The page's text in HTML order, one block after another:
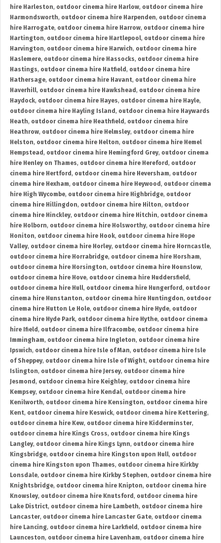
hire Harleston, outdoor cinema hire Harlow, outdoor cinema hire
Harmondsworth, outdoor cinema hire Harpenden, outdoor cinema
hire Harrogate, outdoor cinema hire Harrow, outdoor cinema hire
Hartington, outdoor cinema hire Hartlepool, outdoor cinema hire
Harvington, outdoor cinema hire Harwich, outdoor cinema hire
Haslemere, outdoor cinema hire Hassocks, outdoor cinema hire
Hastings, outdoor cinema hire Hatfield , outdoor cinema hire
Hathersage, outdoor cinema hire Havant, outdoor cinema hire
Haverhill, outdoor cinema hire Hawkshead , outdoor cinema hire
Haydock, outdoor cinema hire Hayes, outdoor cinema hire Hayle,
outdoor cinema hire Hayling Island , outdoor cinema hire Haywards
Heath, outdoor cinema hire Heathfield , outdoor cinema hire
Heathrow, outdoor cinema hire Helmsley, outdoor cinema hire
Helston, outdoor cinema hire Helton, outdoor cinema hire Hemel
Hempstead , outdoor cinema hire Hemingford Grey, outdoor cinema
hire Henley on Thames, outdoor cinema hire Hereford , outdoor
cinema hire Hertford , outdoor cinema hire Heversham, outdoor
cinema hire Hexham, outdoor cinema hire Heywood , outdoor cinema
hire High Wycombe, outdoor cinema hire Highbridge, outdoor
cinema hire Hillingdon, outdoor cinema hire Hilton, outdoor
cinema hire Hinckley, outdoor cinema hire Hitchin, outdoor cinema
hire Holborn, outdoor cinema hire Holsworthy, outdoor cinema hire
Honiton, outdoor cinema hire Hook, outdoor cinema hire Hope
Valley, outdoor cinema hire Horley, outdoor cinema hire Horncastle,
outdoor cinema hire Horrabridge, outdoor cinema hire Horsham,
outdoor cinema hire Horsington, outdoor cinema hire Hounslow,
outdoor cinema hire Hove, outdoor cinema hire Huddersfield ,
outdoor cinema hire Hull, outdoor cinema hire Hungerford , outdoor
cinema hire Hunstanton, outdoor cinema hire Huntingdon, outdoor
cinema hire Hutton Le Hole, outdoor cinema hire Hyde, outdoor
cinema hire Hyde Park, outdoor cinema hire Hythe, outdoor cinema
hire Ifield , outdoor cinema hire Ilfracombe, outdoor cinema hire
Immingham, outdoor cinema hire Ingleton, outdoor cinema hire
Ipswich, outdoor cinema hire Isle of Man, outdoor cinema hire Isle
of Sheppey, outdoor cinema hire Isle of Wight, outdoor cinema hire
Islington, outdoor cinema hire Jersey, outdoor cinema hire
Jesmond , outdoor cinema hire Keighley, outdoor cinema hire
Kempsey, outdoor cinema hire Kendal, outdoor cinema hire
Kenilworth, outdoor cinema hire Kensington, outdoor cinema hire
Kent, outdoor cinema hire Keswick, outdoor cinema hire Kettering,
outdoor cinema hire Kew, outdoor cinema hire Kidderminster,
outdoor cinema hire Kings Cross, outdoor cinema hire Kings
Langley, outdoor cinema hire Kings Lynn, outdoor cinema hire
Kingsbridge, outdoor cinema hire Kingston upon Hull, outdoor
cinema hire Kingston upon Thames, outdoor cinema hire Kirkby
Lonsdale, outdoor cinema hire Kirkby Stephen, outdoor cinema hire
Knightsbridge, outdoor cinema hire Knipton, outdoor cinema hire
Knowsley, outdoor cinema hire Knutsford , outdoor cinema hire
Lake District, outdoor cinema hire Lambeth, outdoor cinema hire
Lancaster, outdoor cinema hire Lancaster Gate, outdoor cinema
hire Lancing, outdoor cinema hire Larkfield , outdoor cinema hire
Launceston, outdoor cinema hire Lavenham, outdoor cinema hire